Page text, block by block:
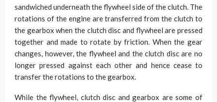
sandwiched underneath the flywheel side of the clutch. The
rotations of the engine are transferred from the clutch to
the gearbox when the clutch disc and flywheel are pressed
together and made to rotate by friction. When the gear
changes, however, the flywheel and the clutch disc are no
longer pressed against each other and hence cease to
transfer the rotations to the gearbox.
While the flywheel, clutch disc and gearbox are some of